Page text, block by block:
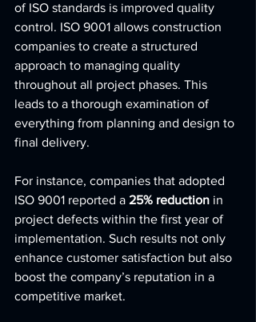
of ISO standards is improved quality
control. ISO 9001 allows construction
companies to create a structured
approach to managing quality
throughout all project phases. This
leads to a thorough examination of
everything from planning and design to
final delivery.
For instance, companies that adopted
ISO 9001 reported a 25% reduction in
project defects within the first year of
implementation. Such results not only
enhance customer satisfaction but also
boost the company’s reputation in a
competitive market.